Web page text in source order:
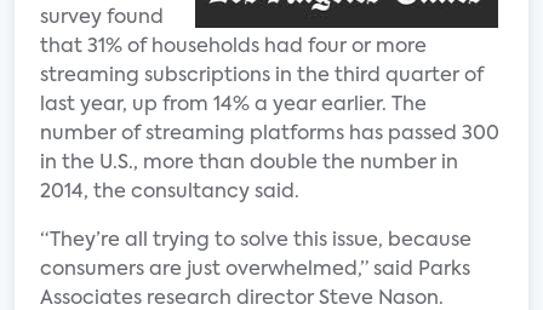
survey found
that 31% of households had four or more
streaming subscriptions in the third quarter of
last year, up from 14% a year earlier. The
number of streaming platforms has passed 300
in the U.S., more than double the number in
2014, the consultancy said.
“They’re all trying to solve this issue, because
consumers are just overwhelmed,” said Parks
Associates research director Steve Nason.